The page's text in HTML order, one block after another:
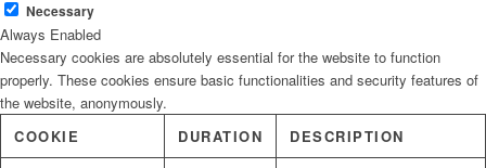
Necessary
Always Enabled
Necessary cookies are absolutely essential for the website to function
properly. These cookies ensure basic functionalities and security features of
the website, anonymously.
COOKIE
DURATION DESCRIPTION